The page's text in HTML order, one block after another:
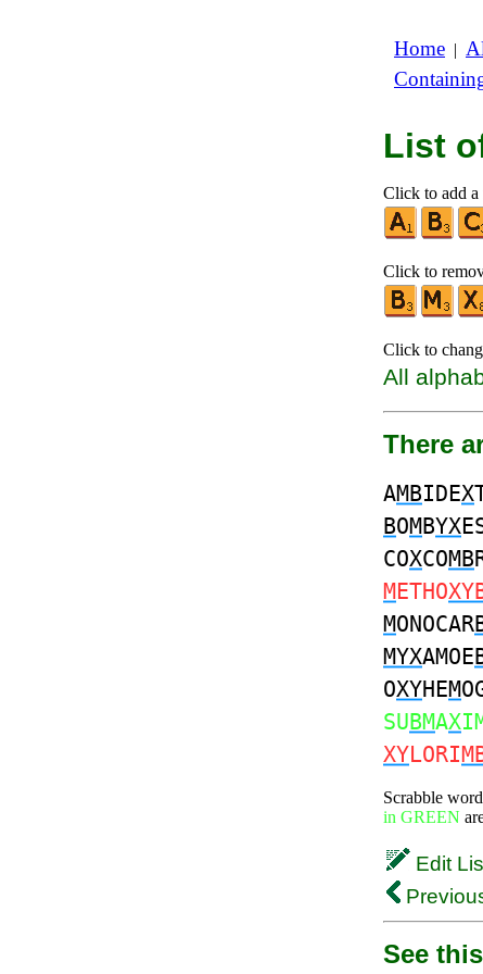
Home |
List
Click to add
Click to
Click to
All
There
AMBIDEX
BOMBYX
COXCOMB
METHO
MONOCAR
MYXAMOE
OXYHEM
SUBMAX
XYLORI
Scrabble
in GREEN
Edit
See